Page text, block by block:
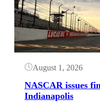
August 1, 2026
NASCAR issues
Indianapolis